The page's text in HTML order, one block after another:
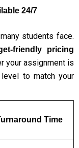
24/7
students face.
friendly pricing
your assignment is
to match your
Time